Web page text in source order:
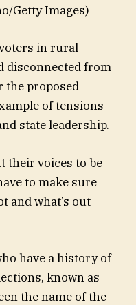
Getty Images)
in rural
disconnected from
the proposed
of tensions
state leadership.
their voices to be
to make sure
and what’s out
have a history of
known as
the name of the